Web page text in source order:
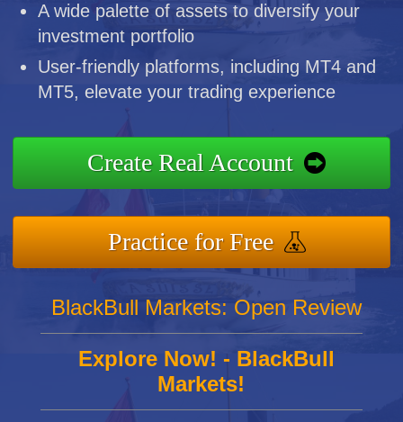
A wide palette of assets to diversify your
investment portfolio
User-friendly platforms, including MT4 and
MT5, elevate your trading experience
Create Real Account
Practice for Free
BlackBull Markets: Open Review
Explore Now! - BlackBull
Markets!